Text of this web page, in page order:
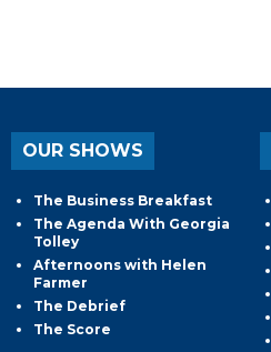
OUR SHOWS
The Business Breakfast
The Agenda With Georgia
Tolley
Afternoons with Helen
Farmer
The Debrief
The Score